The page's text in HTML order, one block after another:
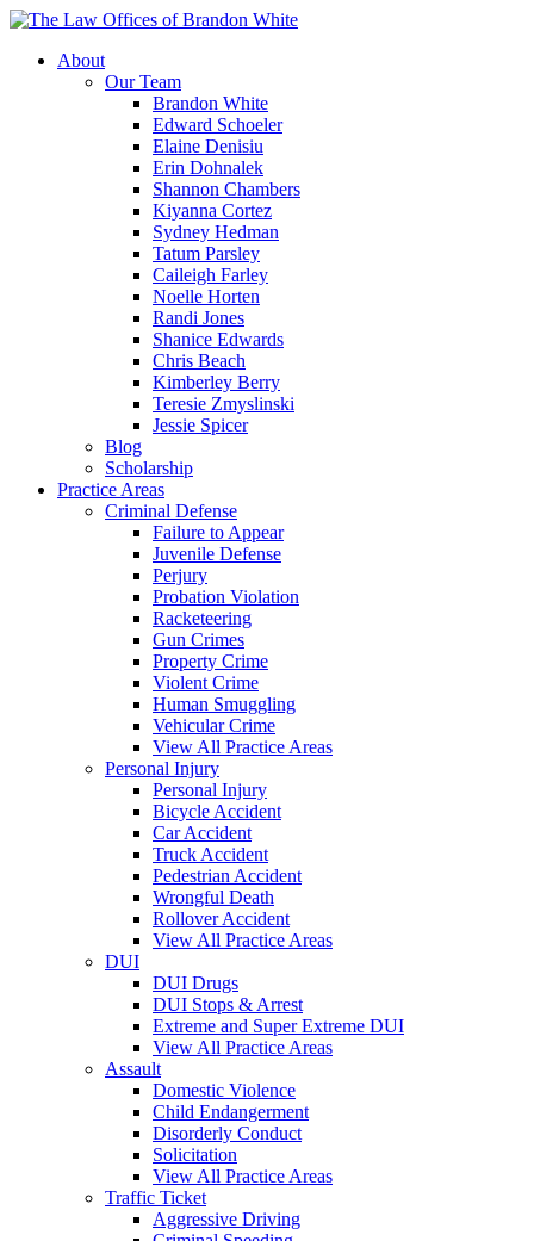
About
Our Team
Brandon White
Edward Schoeler
Elaine Denisiu
Erin Dohnalek
Shannon Chambers
Kiyanna Cortez
Sydney Hedman
Tatum Parsley
Caileigh Farley
Noelle Horten
Randi Jones
Shanice Edwards
Chris Beach
Kimberley Berry
Teresie Zmyslinski
Jessie Spicer
Blog
Scholarship
Practice Areas
Criminal Defense
Failure to Appear
Juvenile Defense
Perjury
Probation Violation
Racketeering
Gun Crimes
Property Crime
Violent Crime
Human Smuggling
Vehicular Crime
View All Practice Areas
Personal Injury
Personal Injury
Bicycle Accident
Car Accident
Truck Accident
Pedestrian Accident
Wrongful Death
Rollover Accident
View All Practice Areas
DUI
DUI Drugs
DUI Stops & Arrest
Extreme and Super Extreme DUI
View All Practice Areas
Assault
Domestic Violence
Child Endangerment
Disorderly Conduct
Solicitation
View All Practice Areas
Traffic Ticket
Aggressive Driving